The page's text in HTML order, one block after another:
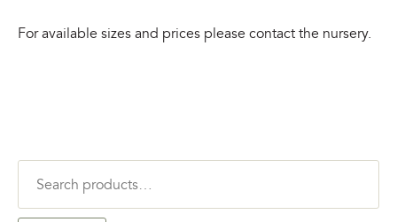
For available sizes and prices please contact the nursery.
for: